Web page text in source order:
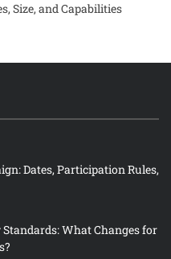
Size, and Capabilities
Dates, Participation Rules,
What Changes for